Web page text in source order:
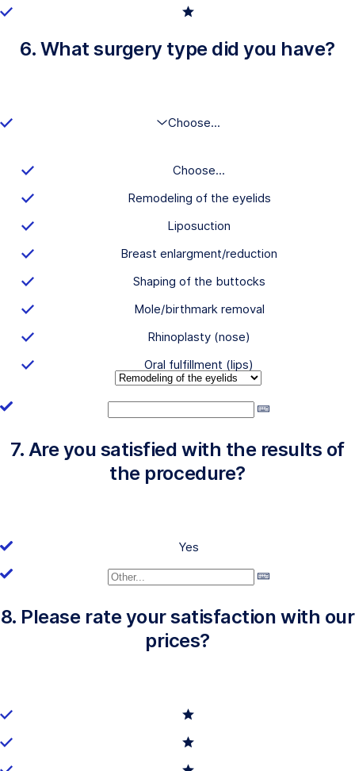
6. What surgery type did you have?
Choose...
Choose...
Remodeling of the eyelids
Liposuction
Breast enlargment/reduction
Shaping of the buttocks
Mole/birthmark removal
Rhinoplasty (nose)
Oral fulfillment (lips)
7. Are you satisfied with the results of
the procedure?
Yes
8. Please rate your satisfaction with our
prices?